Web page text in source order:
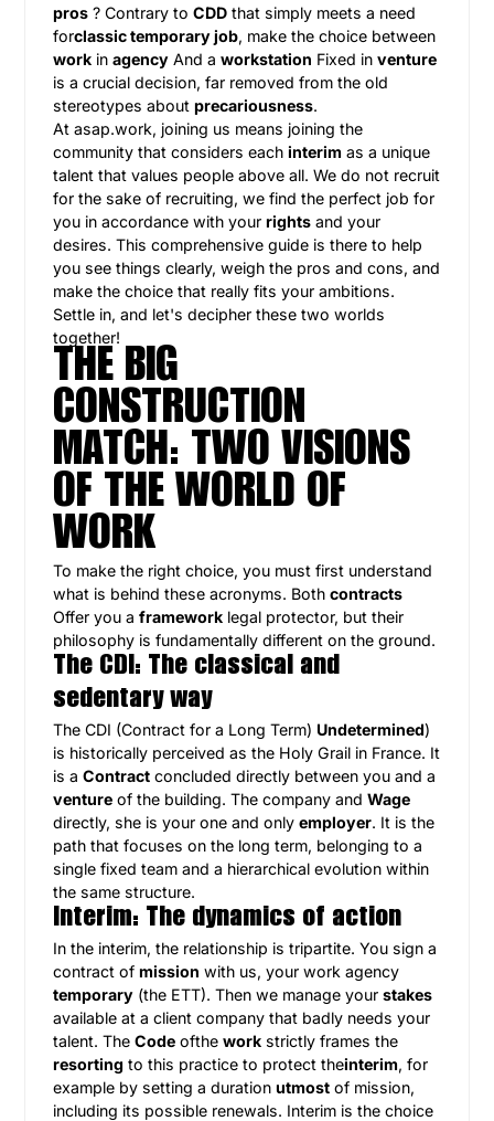
pros ? Contrary toCDD that simply meets a need
forclassic temporary job, make the choice between
work inagency And aworkstation Fixed inventure
is a crucial decision, far removed from the old
stereotypes aboutprecariousness.
At asap.work, joining us means joining the
community that considers eachinterim as a unique
talent that values people above all. We do not recruit
for the sake of recruiting, we find the perfect job for
you in accordance with yourrights and your
desires. This comprehensive guide is there to help
you see things clearly, weigh the pros and cons, and
make the choice that really fits your ambitions.
Settle in, and let's decipher these two worlds
together!
THE BIG
CONSTRUCTION
MATCH: TWO VISIONS
OF THE WORLD OF
WORK
To make the right choice, you must first understand
what is behind these acronyms. Bothcontracts
Offer you aframework legal protector, but their
philosophy is fundamentally different on the ground.
The CDI: The classical and
sedentary way
The CDI (Contract for a Long Term) Undetermined)
is historically perceived as the Holy Grail in France. It
is aContract concluded directly between you and a
venture of the building. The company andWage
directly, she is your one and onlyemployer. It is the
path that focuses on the long term, belonging to a
single fixed team and a hierarchical evolution within
the same structure.
Interim: The dynamics of action
In the interim, the relationship is tripartite. You sign a
contract ofmission with us, your work agency
temporary (the ETT). Then we manage yourstakes
available at a client company that badly needs your
talent. TheCode ofthework strictly frames the
resorting to this practice to protect theinterim, for
example by setting a durationutmost of mission,
including its possible renewals. Interim is the choice